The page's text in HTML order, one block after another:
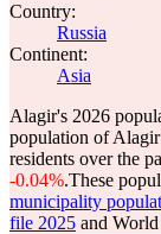
Country:
Russia
Continent:
Asia
Alagir's 2026
population of
residents over the
-0.04%.These
municipality
file 2025 and